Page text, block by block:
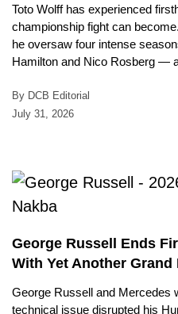
Toto Wolff has experienced
championship fight can
he oversaw four intense
Hamilton and Nico Rosberg —
By DCB Editorial
July 31, 2026
George Russell Ends
With Yet Another Grand
George Russell and Mercedes
technical issue disrupted his